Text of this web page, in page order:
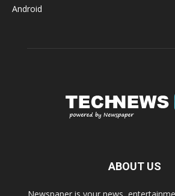
Android
ABOUT US